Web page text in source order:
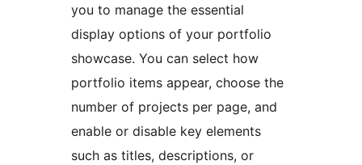
you to manage the essential
display options of your portfolio
showcase. You can select how
portfolio items appear, choose the
number of projects per page, and
enable or disable key elements
such as titles, descriptions, or